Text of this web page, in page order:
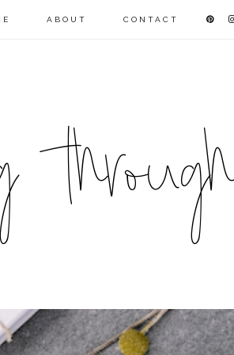
ABOUT CONTACT